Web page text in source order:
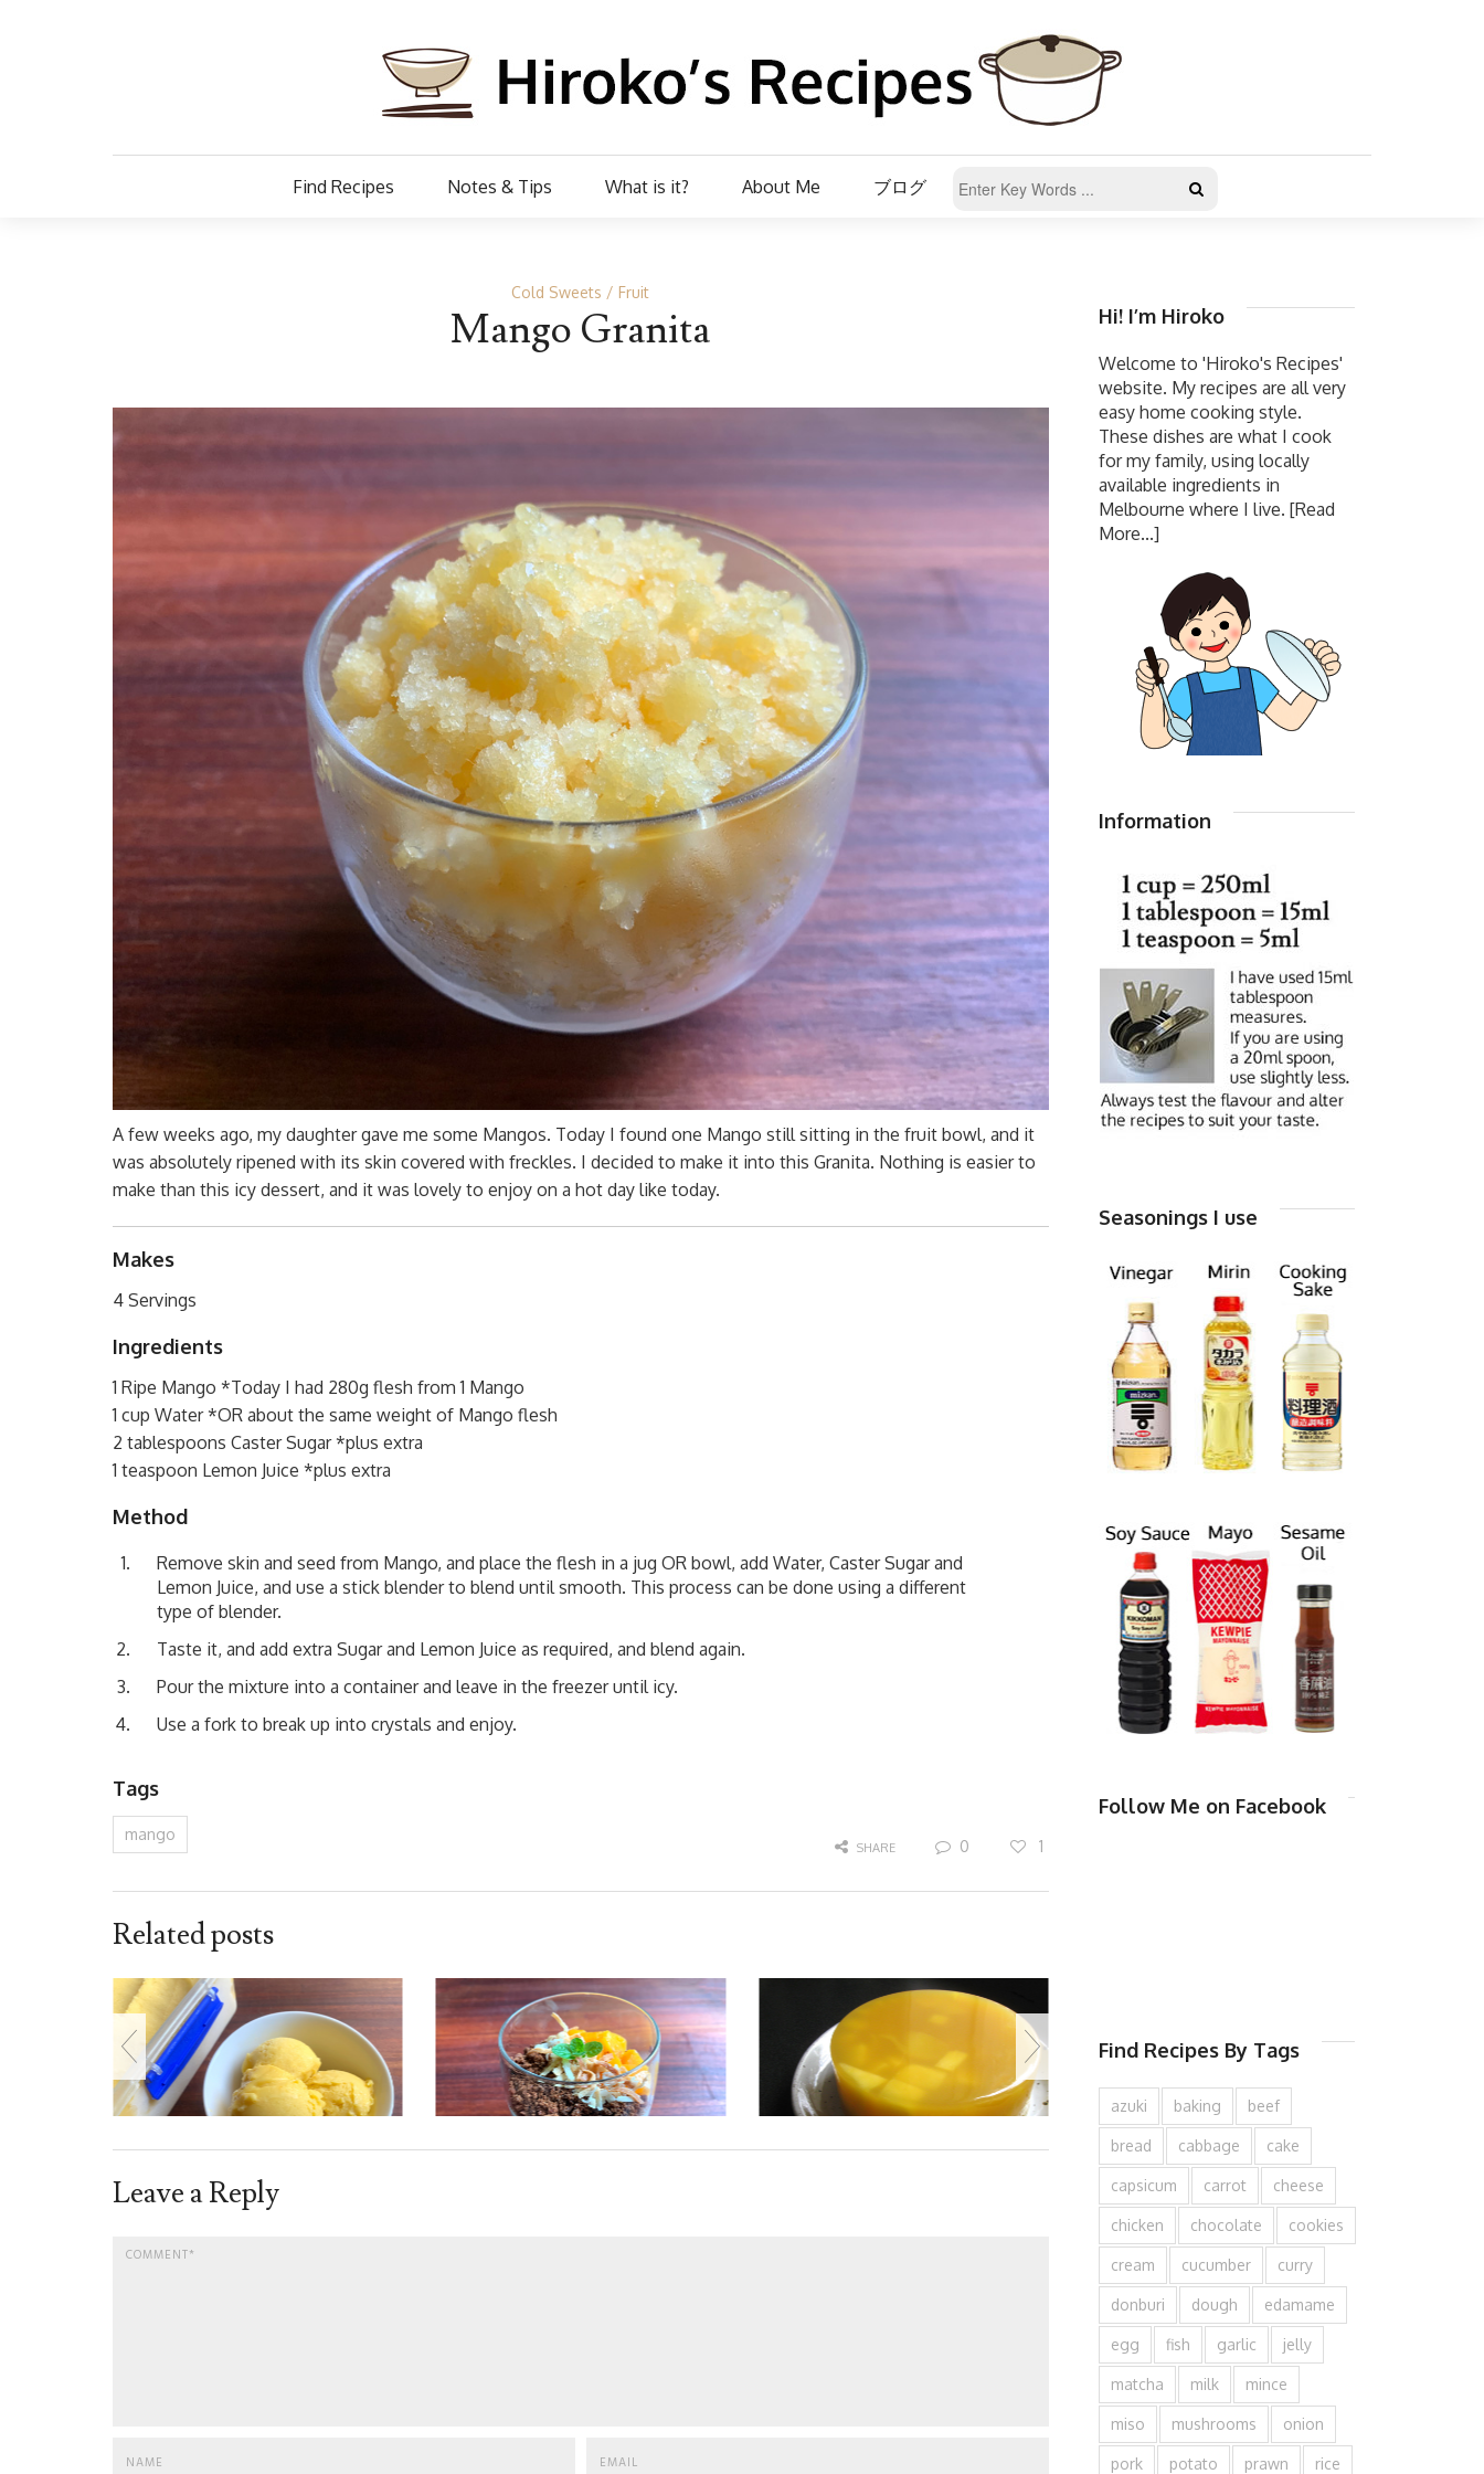
Find Recipes Notes & Tips What is it? About Me ブログ
Cold Sweets Fruit
Mango Granita
A few weeks ago, my daughter gave me some Mangos. Today I found one Mango still sitting in the fruit bowl, and it
was absolutely ripened with its skin covered with freckles. I decided to make it into this Granita. Nothing is easier to
make than this icy dessert, and it was lovely to enjoy on a hot day like today.
Makes
4 Servings
Ingredients
1 Ripe Mango *Today I had 280g flesh from 1 Mango
1 cup Water *OR about the same weight of Mango flesh
2 tablespoons Caster Sugar *plus extra
1 teaspoon Lemon Juice *plus extra
Method
Remove skin and seed from Mango, and place the flesh in a jug OR bowl, add Water, Caster Sugar and
Lemon Juice, and use a stick blender to blend until smooth. This process can be done using a different
type of blender.
Taste it, and add extra Sugar and Lemon Juice as required, and blend again.
Pour the mixture into a container and leave in the freezer until icy.
Use a fork to break up into crystals and enjoy.
Tags
mango
SHARE 0 1
Related posts
Leave a Reply
Hi! I’m Hiroko
Welcome to 'Hiroko's Recipes'
website. My recipes are all very
easy home cooking style.
These dishes are what I cook
for my family, using locally
available ingredients in
Melbourne where I live. [Read
More...]
Information
Seasonings I use
Follow Me on Facebook
Find Recipes By Tags
azuki baking beef
bread cabbage cake
capsicum carrot cheese
chicken chocolate cookies
cream cucumber curry
donburi dough edamame
egg fish garlic jelly
matcha milk mince
miso mushrooms onion
pork potato prawn rice